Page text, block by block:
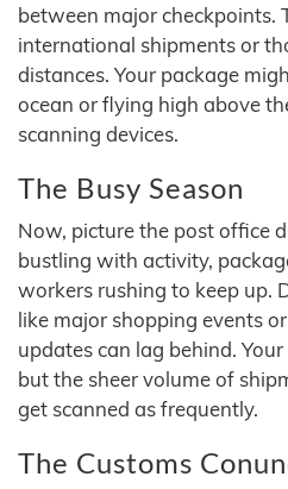
between major checkpoints.
international shipments or
distances. Your package
ocean or flying high above
scanning devices.
The Busy Season
Now, picture the post office
bustling with activity,
workers rushing to keep up.
like major shopping events
updates can lag behind.
but the sheer volume of
get scanned as frequently.
The Customs